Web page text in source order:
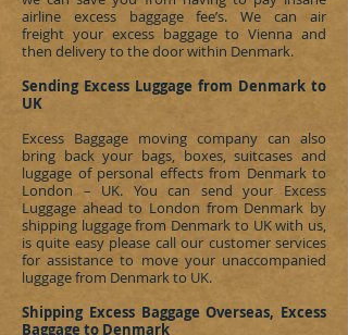
airline excess baggage fee’s. We can air
freight your excess baggage to Vienna and
then delivery to the door within Denmark.
Sending Excess Luggage from Denmark to
UK
Excess Baggage moving company can also
bring back your bags, boxes, suitcases and
luggage of personal effects from Denmarkto
London – UK. You can send your Excess
Luggage ahead to London from Denmark by
shipping luggage from Denmark to UK with us,
is quite easy please call our customer services
for assistance to move your unaccompanied
luggage from Denmarkto UK.
Shipping Excess Baggage Overseas, Excess
Baggage to Denmark